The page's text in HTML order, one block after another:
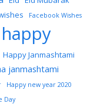
Facebook Wishes
happy
Happy Janmashtami
janmashtami
Happy new year 2020
Day